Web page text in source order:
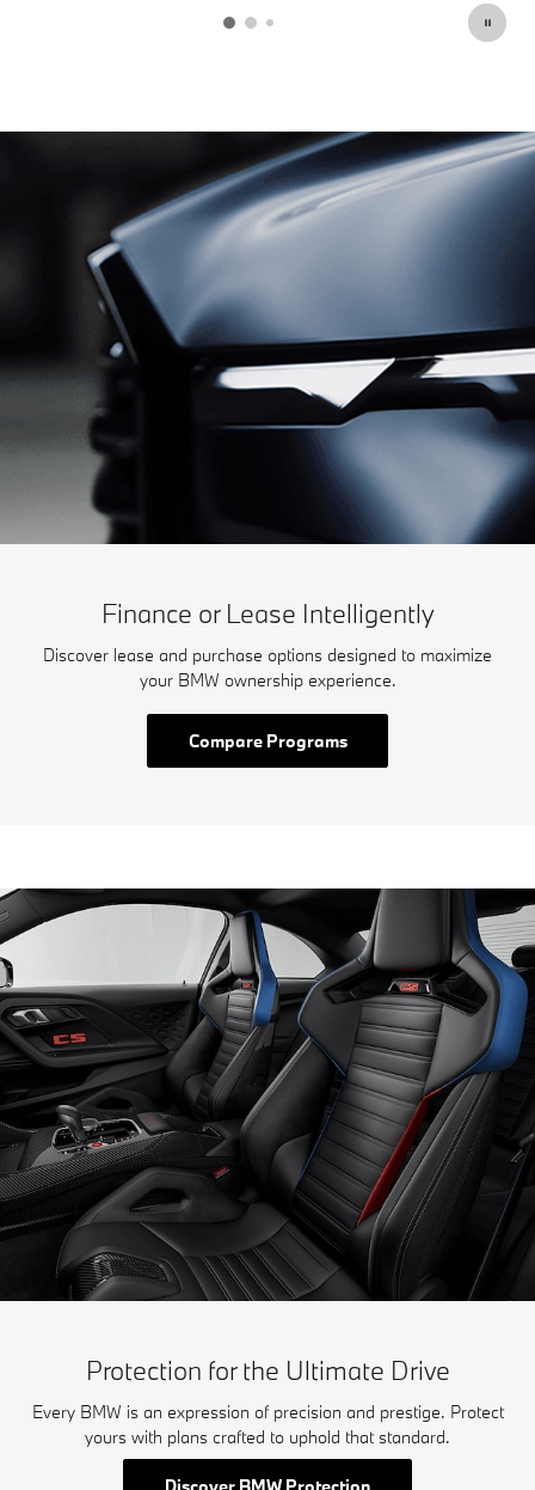
Finance or Lease Intelligently
Discover lease and purchase options designed to maximize
your BMW ownership experience.
Compare Programs
Protection for the Ultimate Drive
Every BMW is an expression of precision and prestige. Protect
yours with plans crafted to uphold that standard.